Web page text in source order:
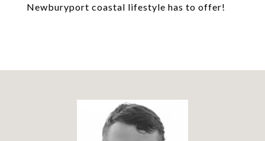
Newburyport coastal lifestyle has to offer!